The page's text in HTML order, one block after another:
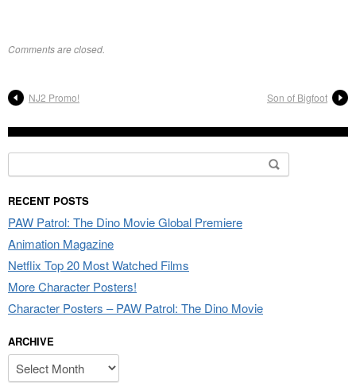
Comments are closed.
NJ2 Promo! Son of Bigfoot
for:
RECENT POSTS
PAW Patrol: The Dino Movie Global Premiere
Animation Magazine
Netflix Top 20 Most Watched Films
More Character Posters!
Character Posters – PAW Patrol: The Dino Movie
ARCHIVE
Archive